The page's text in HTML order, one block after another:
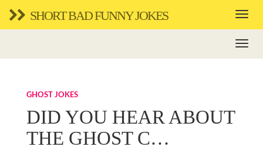
SHORT BAD FUNNY JOKES
GHOST JOKES
DID YOU HEAR ABOUT
THE GHOST C…